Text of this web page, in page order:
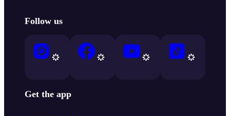
Follow us
Get the app